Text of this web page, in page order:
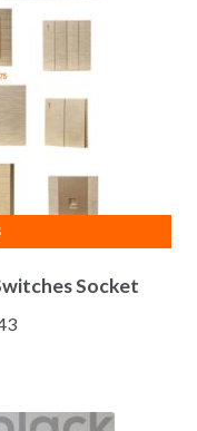
Socket
Price